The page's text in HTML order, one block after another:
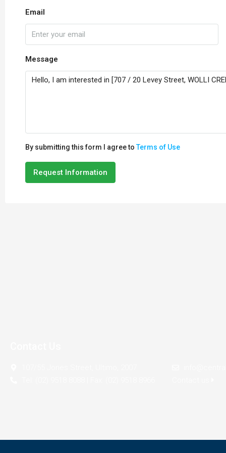
Email
Message
By submitting this form I agree toTerms of Use
Request Information